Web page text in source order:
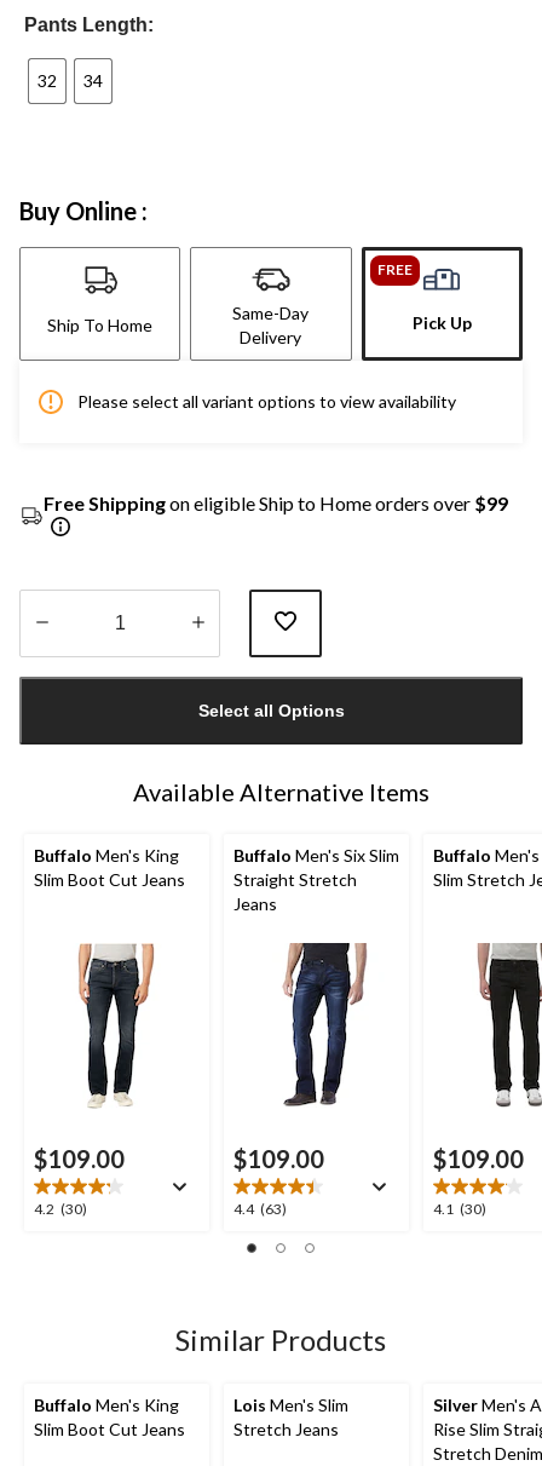
Pants Length:
32 34
Buy Online :
Ship To Home
Same-Day
Delivery
FREE
Pick Up
Please select all variant options to view availability
Free Shippingon eligible Ship to Home orders over $99
1
Select all Options
Available Alternative Items
Buffalo Men's King
Slim Boot Cut Jeans
$109.00
4.2 (30)
4.2
Buffalo Men's Six Slim
Straight Stretch
Jeans
$109.00
4.4 (63)
4.4
of
63
reviews
Buffalo
Slim Stretch
$109.00
4.1 (30)
4.1
Similar Products
Buffalo Men's King
Slim Boot Cut Jeans
Lois Men's Slim
Stretch Jeans
SilverMen's
Rise Slim
Stretch